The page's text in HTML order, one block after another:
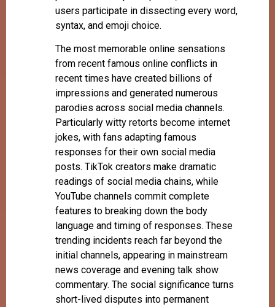
users participate in dissecting every word,
syntax, and emoji choice.
The most memorable online sensations
from recent famous online conflicts in
recent times have created billions of
impressions and generated numerous
parodies across social media channels.
Particularly witty retorts become internet
jokes, with fans adapting famous
responses for their own social media
posts. TikTok creators make dramatic
readings of social media chains, while
YouTube channels commit complete
features to breaking down the body
language and timing of responses. These
trending incidents reach far beyond the
initial channels, appearing in mainstream
news coverage and evening talk show
commentary. The social significance turns
short-lived disputes into permanent